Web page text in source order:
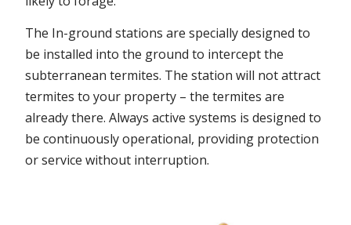
The In-ground stations are specially designed to
be installed into the ground to intercept the
subterranean termites. The station will not attract
termites to your property – the termites are
already there. Always active systems is designed to
be continuously operational, providing protection
or service without interruption.